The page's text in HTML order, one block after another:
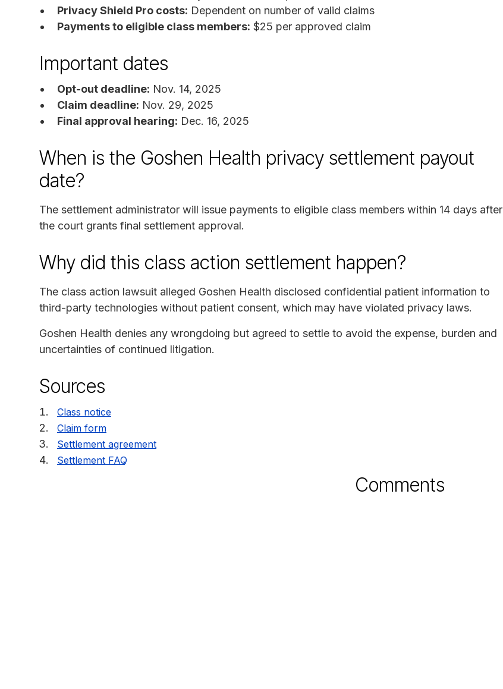
Privacy Shield Pro costs: Dependent on number of valid claims
Payments to eligible class members: $25 per approved claim
Important dates
Opt-out deadline: Nov. 14, 2025
Claim deadline: Nov. 29, 2025
Final approval hearing: Dec. 16, 2025
When is the Goshen Health privacy settlement payout
date?
The settlement administrator will issue payments to eligible class members within 14 days after
the court grants final settlement approval.
Why did this class action settlement happen?
The class action lawsuit alleged Goshen Health disclosed confidential patient information to
third-party technologies without patient consent, which may have violated privacy laws.
Goshen Health denies any wrongdoing but agreed to settle to avoid the expense, burden and
uncertainties of continued litigation.
Sources
Class notice
Claim form
Settlement agreement
Settlement FAQ
Comments